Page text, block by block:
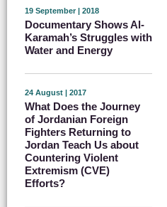
19 September | 2018
Documentary Shows Al-
Karamah’s Struggles with
Water and Energy
24 August | 2017
What Does the Journey
of Jordanian Foreign
Fighters Returning to
Jordan Teach Us about
Countering Violent
Extremism (CVE)
Efforts?